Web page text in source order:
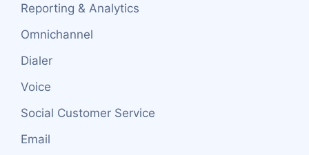
Reporting & Analytics
Omnichannel
Dialer
Voice
Social Customer Service
Email